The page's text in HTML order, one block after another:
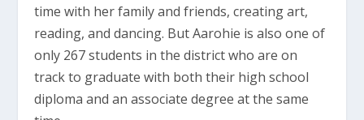
time with her family and friends, creating art,
reading, and dancing. But Aarohie is also one of
only 267 students in the district who are on
track to graduate with both their high school
diploma and an associate degree at the same